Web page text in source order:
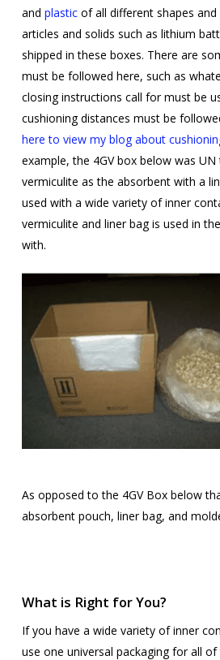
and plasticof all different shapes and
articles and solids such as lithium
shipped in these boxes. There are
must be followed here, such as
closing instructions call for must be
cushioning distances must be
here to view my blog about
example, the 4GV box below was
vermiculite as the absorbent with a
used with a wide variety of inner
vermiculite and liner bag is used in
with.
As opposed to the 4GV Box below
absorbent pouch, liner bag, and
What is Right for You?
If you have a wide variety of inner
use one universal packaging for all